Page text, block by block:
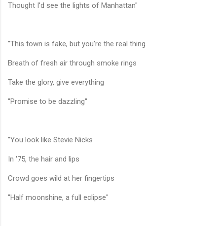
Thought I'd see the lights of Manhattan"
"This town is fake, but you're the real thing
Breath of fresh air through smoke rings
Take the glory, give everything
"Promise to be dazzling"
"You look like Stevie Nicks
In '75, the hair and lips
Crowd goes wild at her fingertips
"Half moonshine, a full eclipse"